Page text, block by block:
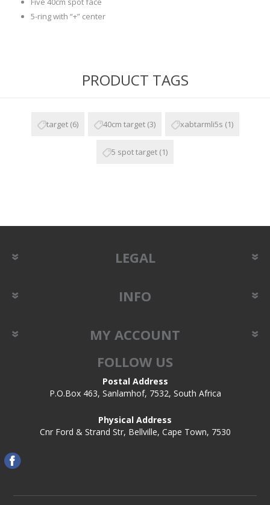
5-ring with “+” center
PRODUCT TAGS
target (6) 40cm target (3) xabtarmli5s (1)
5 spot target (1)
LEGAL
INFO
MY ACCOUNT
FOLLOW US
Postal Address
P.O.Box 463, Sanlamhof, 7532, South Africa
Physical Address
Cnr Ford & Strand Str, Bellville, Cape Town, 7530